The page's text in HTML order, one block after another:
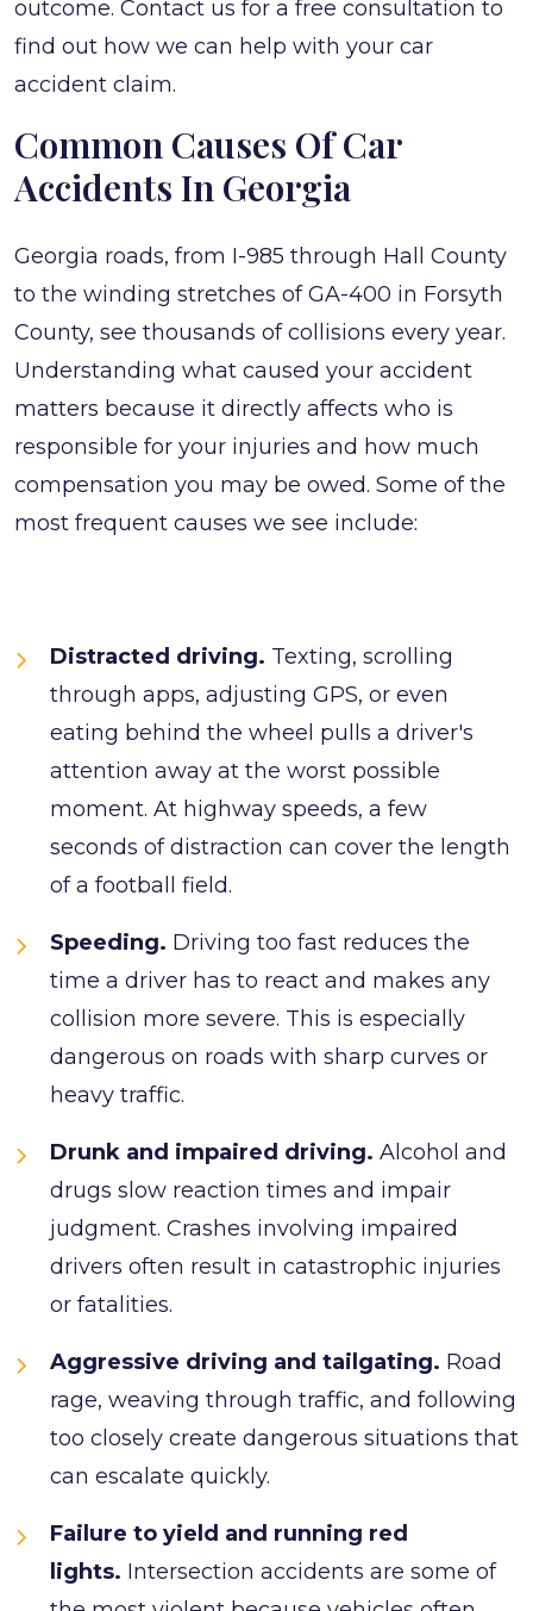
outcome. Contact us for a free consultation to
find out how we can help with your car
accident claim.
Common Causes Of Car
Accidents In Georgia
Georgia roads, from I-985 through Hall County
to the winding stretches of GA-400 in Forsyth
County, see thousands of collisions every year.
Understanding what caused your accident
matters because it directly affects who is
responsible for your injuries and how much
compensation you may be owed. Some of the
most frequent causes we see include:
Distracted driving. Texting, scrolling
through apps, adjusting GPS, or even
eating behind the wheel pulls a driver's
attention away at the worst possible
moment. At highway speeds, a few
seconds of distraction can cover the length
of a football field.
Speeding. Driving too fast reduces the
time a driver has to react and makes any
collision more severe. This is especially
dangerous on roads with sharp curves or
heavy traffic.
Drunk and impaired driving. Alcohol and
drugs slow reaction times and impair
judgment. Crashes involving impaired
drivers often result in catastrophic injuries
or fatalities.
Aggressive driving and tailgating. Road
rage, weaving through traffic, and following
too closely create dangerous situations that
can escalate quickly.
Failure to yield and running red
lights. Intersection accidents are some of